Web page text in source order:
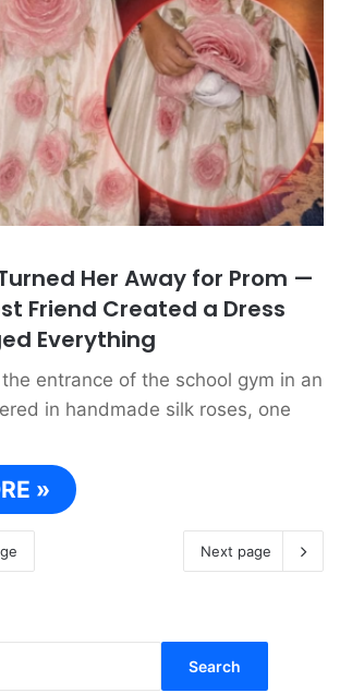
Her Away for Prom —
Friend Created a Dress
Everything
entrance of the school gym in an
in handmade silk roses, one
»
Next page
Search